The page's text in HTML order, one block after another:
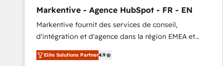
Type I and HIPAA attested for enterprise-grade data
security. 🏆 Why Bluleadz? GTM OS Partner | 16+
Years Experience | 1,000+ Five-Star Reviews
Markentive - Agence HubSpot - FR - EN
Markentive fournit des services de conseil,
d'intégration et d'agence dans la région EMEA et
North America. Avec plus de 115 experts en
marketing automation, Growth, Revops, CRM et
Elite Solutions Partner4.9